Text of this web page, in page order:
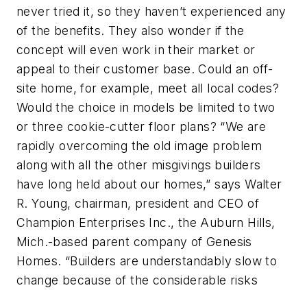
never tried it, so they haven’t experienced any
of the benefits. They also wonder if the
concept will even work in their market or
appeal to their customer base. Could an off-
site home, for example, meet all local codes?
Would the choice in models be limited to two
or three cookie-cutter floor plans? “We are
rapidly overcoming the old image problem
along with all the other misgivings builders
have long held about our homes,” says Walter
R. Young, chairman, president and CEO of
Champion Enterprises Inc., the Auburn Hills,
Mich.-based parent company of Genesis
Homes. “Builders are understandably slow to
change because of the considerable risks